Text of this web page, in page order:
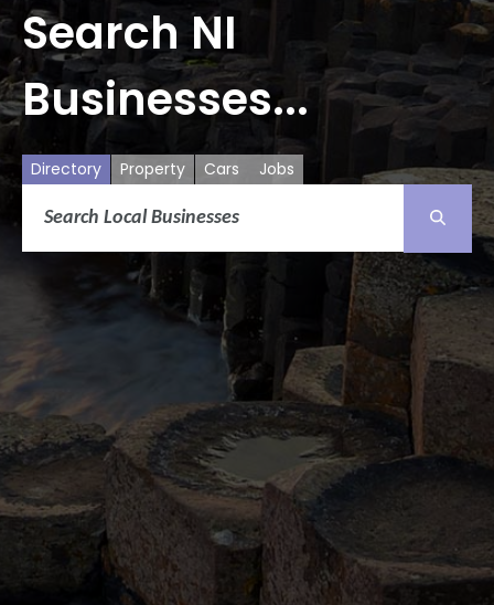
Search NI
Businesses...
Directory Property Cars Jobs